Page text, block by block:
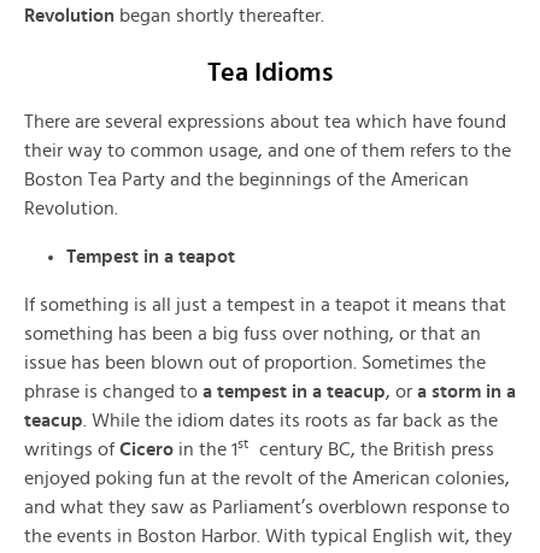
Revolution began shortly thereafter.
Tea Idioms
There are several expressions about tea which have found
their way to common usage, and one of them refers to the
Boston Tea Party and the beginnings of the American
Revolution.
Tempest in a teapot
If something is all just a tempest in a teapot it means that
something has been a big fuss over nothing, or that an
issue has been blown out of proportion. Sometimes the
phrase is changed to a tempest in a teacup, or a storm in a
teacup . While the idiom dates its roots as far back as the
writings of Cicero in the 1st
century BC, the British press
enjoyed poking fun at the revolt of the American colonies,
and what they saw as Parliament’s overblown response to
the events in Boston Harbor. With typical English wit, they